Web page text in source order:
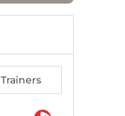
Trainers